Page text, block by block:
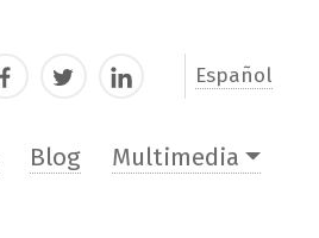
FacebookTwitterLinkedIn Español
Blog Multimedia